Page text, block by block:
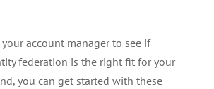
account manager to see if
federation is the right fit for your
you can get started with these